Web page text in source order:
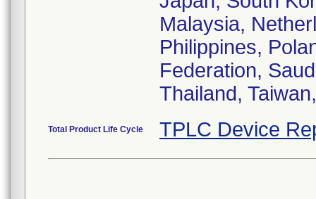
Malaysia,
Philippines,
Federation,
Thailand,
Total Product Life Cycle TPLC Device